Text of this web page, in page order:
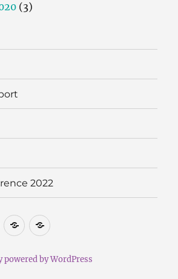
(3)
2022
HomeFMS
Conference
powered by WordPress